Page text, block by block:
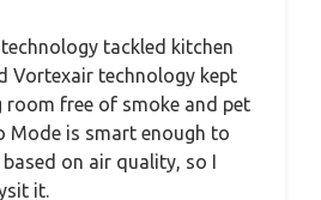
tackled kitchen
Vortexair technology kept
room free of smoke and pet
Mode is smart enough to
on air quality, so I
it.